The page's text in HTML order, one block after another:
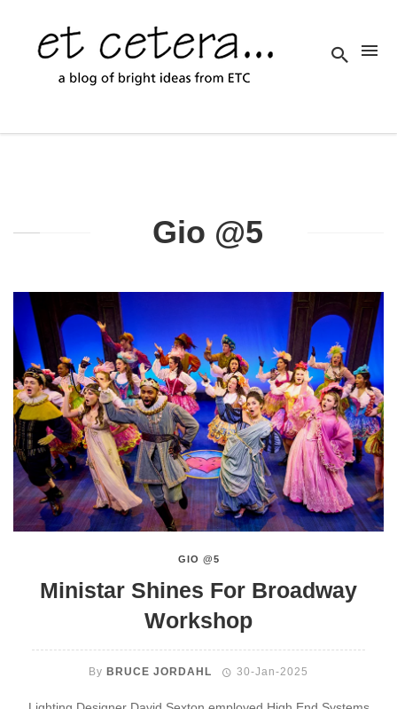
Gio @5
GIO @5
Ministar Shines For Broadway
Workshop
By BRUCE JORDAHL 30-Jan-2025